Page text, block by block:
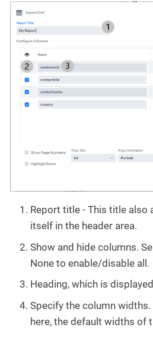
Report title - This title also
itself in the header area.
Show and hide columns.
None to enable/disable all.
Heading, which is
Specify the column
here, the default widths of